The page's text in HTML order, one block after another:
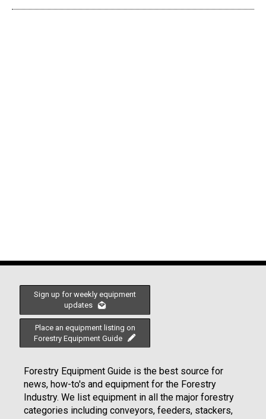
Sign up for weekly equipment
updates
Place an equipment listing on
Forestry Equipment Guide
Forestry Equipment Guide is the best source for
news, how-to's and equipment for the Forestry
Industry. We list equipment in all the major forestry
categories including conveyors, feeders, stackers,